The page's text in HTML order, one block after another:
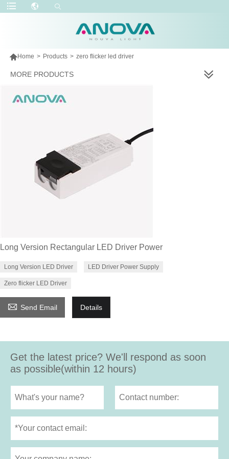
Home > Products > zero flicker led driver
MORE PRODUCTS
Long Version Rectangular LED Driver Power
Long Version LED Driver LED Driver Power Supply
Zero flicker LED Driver
 Send Email Details
Get the latest price? We'll respond as soon
as possible(within 12 hours)